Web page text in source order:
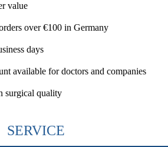
value
over €100 in Germany
days
available for doctors and companies
surgical quality
SERVICE